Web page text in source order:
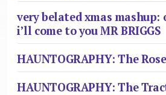
very belated xmas mashup:
i’ll come to you MR BRIGGS
HAUNTOGRAPHY: The
HAUNTOGRAPHY: The